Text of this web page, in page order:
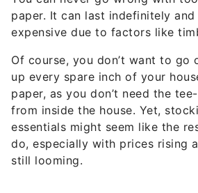
paper. It can last indefinitely
expensive due to factors like
Of course, you don’t want to go
up every spare inch of your
paper, as you don’t need the
from inside the house. Yet,
essentials might seem like the
do, especially with prices rising
still looming.